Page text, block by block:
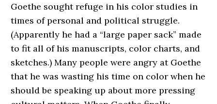
Goethe sought refuge in his color studies in
times of personal and political struggle.
(Apparently he had a “large paper sack” made
to fit all of his manuscripts, color charts, and
sketches.)Many people were angry at Goethe
that he was wasting his time on color when he
should be speaking up about more pressing